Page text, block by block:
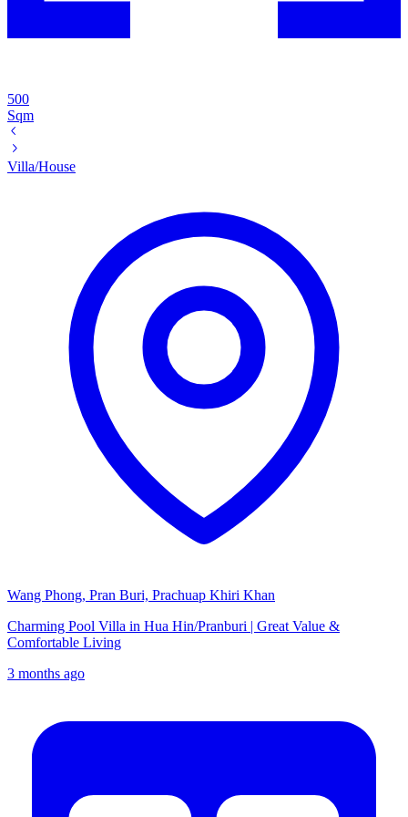
500
Sqm
Villa/House
Wang Phong, Pran Buri, Prachuap Khiri Khan
Charming Pool Villa in Hua Hin/Pranburi | Great Value &
Comfortable Living
3 months ago